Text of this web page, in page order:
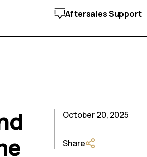
Aftersales Support
October 20, 2025
Share